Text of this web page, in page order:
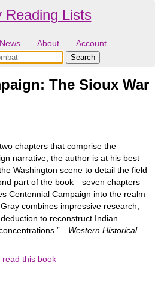
Reading Lists
News About Account
The Sioux War
chapters that comprise the
narrative, the author is at his best
Washington scene to detail the field
part of the book—seven chapters
Centennial Campaign into the realm
combines impressive research,
to reconstruct Indian
Western Historical
read this book